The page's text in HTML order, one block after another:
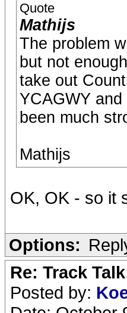
Quote
Mathijs
The problem
but not
take out
YCAGWY
been much
Mathijs
OK, OK - so it
Options:
Re: Track
Posted by: